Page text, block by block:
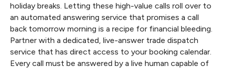
holiday breaks. Letting these high-value calls roll over to
an automated answering service that promises a call
back tomorrow morning is a recipe for financial bleeding.
Partner with a dedicated, live-answer trade dispatch
service that has direct access to your booking calendar.
Every call must be answered by a live human capable of